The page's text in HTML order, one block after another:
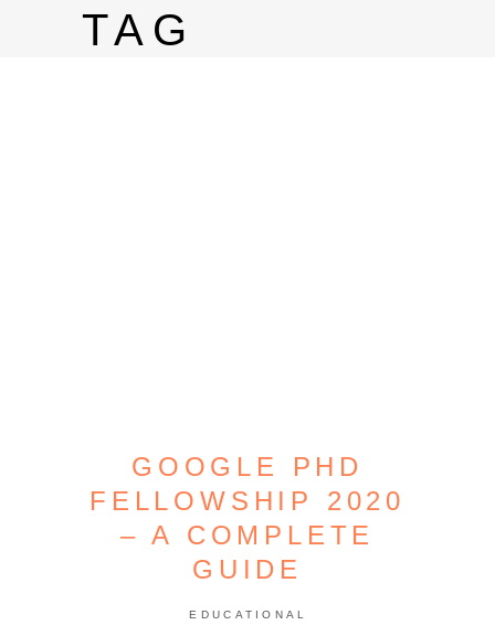
TAG
GOOGLE PHD
FELLOWSHIP 2020
– A COMPLETE
GUIDE
EDUCATIONAL